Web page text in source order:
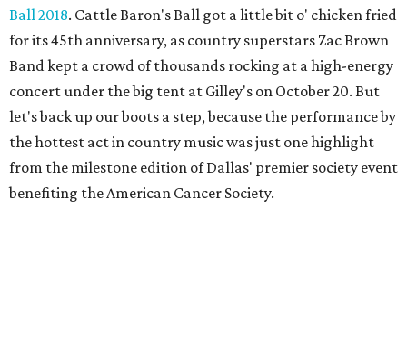
Ball 2018. Cattle Baron's Ball got a little bit o' chicken fried
for its 45th anniversary, as country superstars Zac Brown
Band kept a crowd of thousands rocking at a high-energy
concert under the big tent at Gilley's on October 20. But
let's back up our boots a step, because the performance by
the hottest act in country music was just one highlight
from the milestone edition of Dallas' premier society event
benefiting the American Cancer Society.